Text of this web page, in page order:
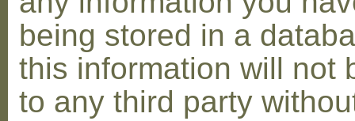
being stored in a
this information will not
to any third party